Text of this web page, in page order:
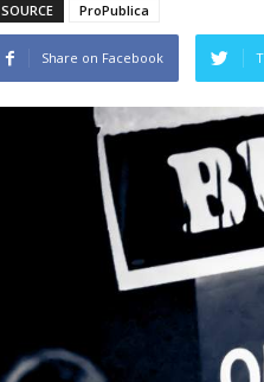
SOURCE ProPublica
Share on Facebook